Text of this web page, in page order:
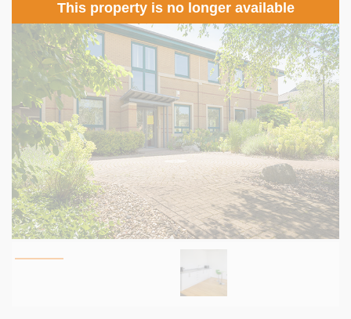
This property is no longer available